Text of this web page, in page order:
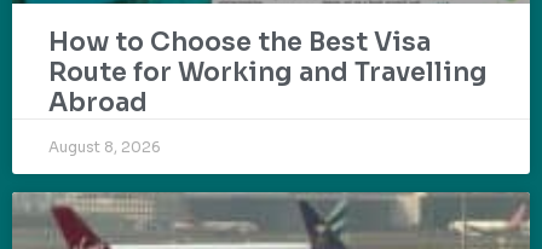
How to Choose the Best Visa
Route for Working and Travelling
Abroad
August 8, 2026